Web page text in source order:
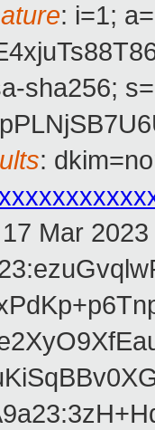
: i=1;
sha256;
:
Mar